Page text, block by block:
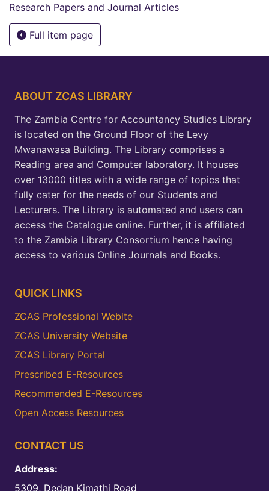
Research Papers and Journal Articles
Full item page
ABOUT ZCAS LIBRARY
The Zambia Centre for Accountancy Studies Library
is located on the Ground Floor of the Levy
Mwanawasa Building. The Library comprises a
Reading area and Computer laboratory. It houses
over 13000 titles with a wide range of topics that
fully cater for the needs of our Students and
Lecturers. The Library is automated and users can
access the Catalogue online. Further, it is affiliated
to the Zambia Library Consortium hence having
access to various Online Journals and Books.
QUICK LINKS
ZCAS Professional Webite
ZCAS University Website
ZCAS Library Portal
Prescribed E-Resources
Recommended E-Resources
Open Access Resources
CONTACT US
Address:
5309, Dedan Kimathi Road